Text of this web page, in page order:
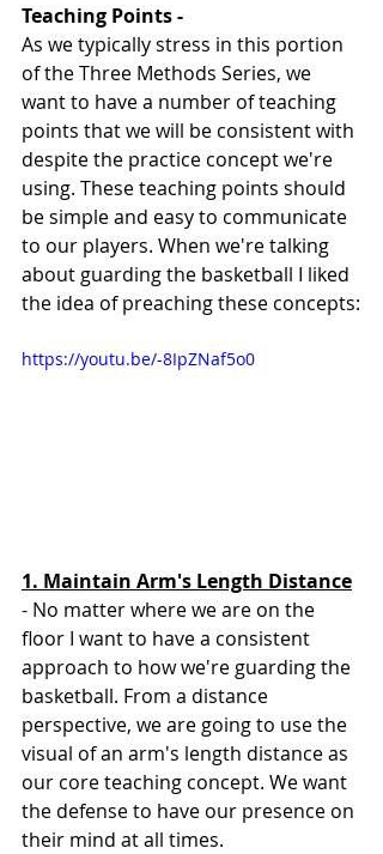
Teaching Points -
As we typically stress in this portion
of the Three Methods Series, we
want to have a number of teaching
points that we will be consistent with
despite the practice concept we're
using. These teaching points should
be simple and easy to communicate
to our players. When we're talking
about guarding the basketball I liked
the idea of preaching these concepts:
https://youtu.be/-8IpZNaf5o0
1. Maintain Arm's Length Distance
- No matter where we are on the
floor I want to have a consistent
approach to how we're guarding the
basketball. From a distance
perspective, we are going to use the
visual of an arm's length distance as
our core teaching concept. We want
the defense to have our presence on
their mind at all times.